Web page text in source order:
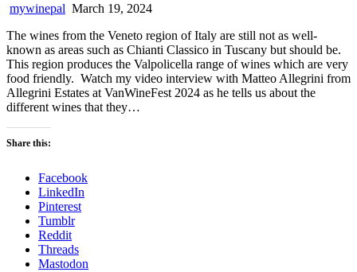
mywinepal March 19, 2024
The wines from the Veneto region of Italy are still not as well-
known as areas such as Chianti Classico in Tuscany but should be.
This region produces the Valpolicella range of wines which are very
food friendly. Watch my video interview with Matteo Allegrini from
Allegrini Estates at VanWineFest 2024 as he tells us about the
different wines that they…
Share this:
Facebook
LinkedIn
Pinterest
Tumblr
Reddit
Threads
Mastodon